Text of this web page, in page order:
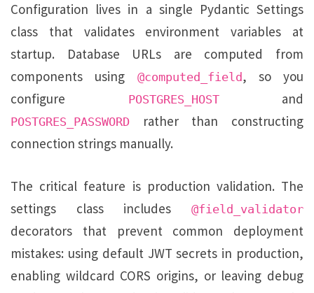
Configuration lives in a single Pydantic Settings
class that validates environment variables at
startup. Database URLs are computed from
components using
@computed_field , so you
configure
POSTGRES_HOSTand
POSTGRES_PASSWORD
rather than constructing
connection strings manually.
The critical feature is production validation. The
settings class includes
@field_validator
decorators that prevent common deployment
mistakes: using default JWT secrets in production,
enabling wildcard CORS origins, or leaving debug